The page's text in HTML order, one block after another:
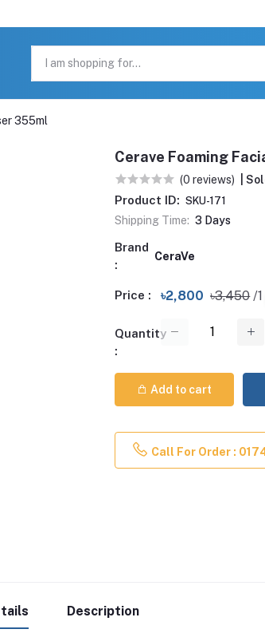
355ml
Cerave Foaming
(0 reviews) |
Product ID: SKU-171
Shipping Time: 3 Days
Brand
:
CeraVe
Price : ৳2,800 ৳3,450 /1
Quantity
:
Add to cart
Call For Order :
Description